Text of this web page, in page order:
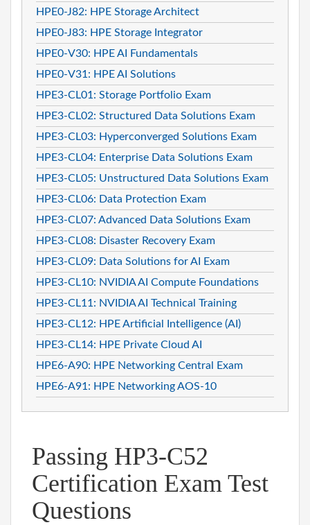
HPE0-J82: HPE Storage Architect
HPE0-J83: HPE Storage Integrator
HPE0-V30: HPE AI Fundamentals
HPE0-V31: HPE AI Solutions
HPE3-CL01: Storage Portfolio Exam
HPE3-CL02: Structured Data Solutions Exam
HPE3-CL03: Hyperconverged Solutions Exam
HPE3-CL04: Enterprise Data Solutions Exam
HPE3-CL05: Unstructured Data Solutions Exam
HPE3-CL06: Data Protection Exam
HPE3-CL07: Advanced Data Solutions Exam
HPE3-CL08: Disaster Recovery Exam
HPE3-CL09: Data Solutions for AI Exam
HPE3-CL10: NVIDIA AI Compute Foundations
HPE3-CL11: NVIDIA AI Technical Training
HPE3-CL12: HPE Artificial Intelligence (AI)
HPE3-CL14: HPE Private Cloud AI
HPE6-A90: HPE Networking Central Exam
HPE6-A91: HPE Networking AOS-10
Passing HP3-C52
Certification Exam Test
Questions